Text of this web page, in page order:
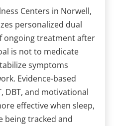
Centers in Norwell,
personalized dual
ongoing treatment after
is not to medicate
symptoms
Evidence-based
DBT, and motivational
effective when sleep,
being tracked and